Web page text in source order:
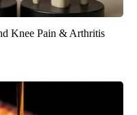
Knee Pain & Arthritis